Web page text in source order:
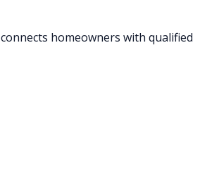
connects homeowners with qualified